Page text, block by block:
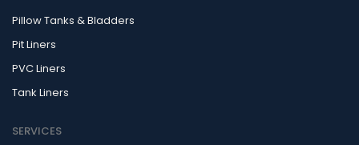
Pillow Tanks & Bladders
Pit Liners
PVC Liners
Tank Liners
SERVICES